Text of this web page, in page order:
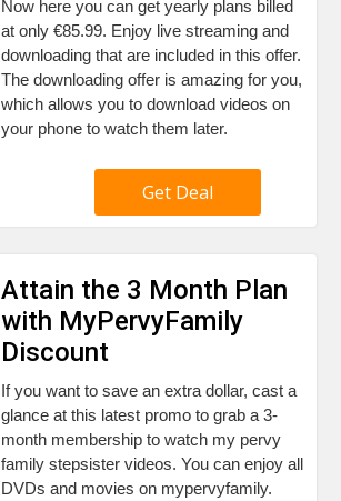
Now here you can get yearly plans billed
at only €85.99. Enjoy live streaming and
downloading that are included in this offer.
The downloading offer is amazing for you,
which allows you to download videos on
your phone to watch them later.
Get Deal
Attain the 3 Month Plan
with MyPervyFamily
Discount
If you want to save an extra dollar, cast a
glance at this latest promo to grab a 3-
month membership to watch my pervy
family stepsister videos. You can enjoy all
DVDs and movies on mypervyfamily.